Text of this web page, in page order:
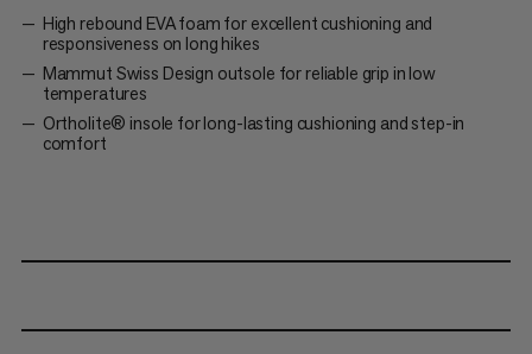
High rebound EVA foam for excellent cushioning and
responsiveness on long hikes
Mammut Swiss Design outsole for reliable grip in low
temperatures
Ortholite® insole for long-lasting cushioning and step-in
comfort